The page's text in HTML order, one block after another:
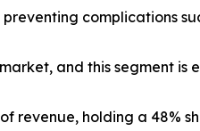
complications
and this segment is
revenue, holding a 48%